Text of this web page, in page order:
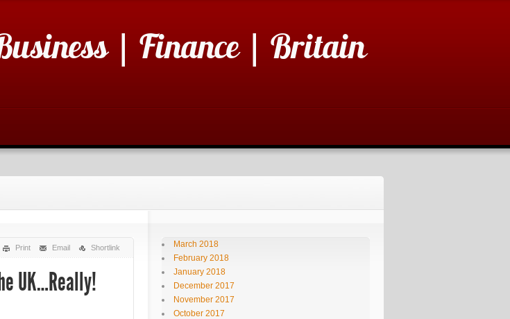
| Finance | Britain
Print Email Shortlink
UK…Really!
March 2018
February 2018
January 2018
December 2017
November 2017
October 2017